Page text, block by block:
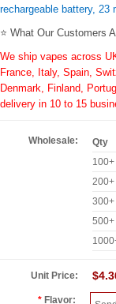
rechargeable battery,
⭐ What Our Customers
We ship vapes across
France, Italy, Spain,
Denmark, Finland,
delivery in 10 to 15
Wholesale: Qty
100+
200+
300+
500+
Unit Price:
Flavor: